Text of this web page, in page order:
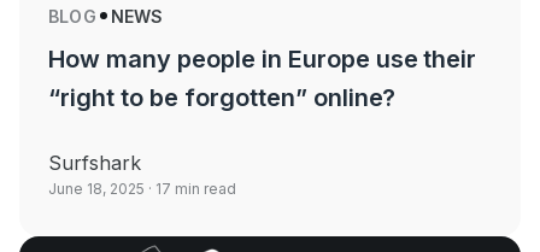
BLOG NEWS
How many people in Europe use their
“right to be forgotten” online?
Surfshark
June 18, 2025 · 17 min read